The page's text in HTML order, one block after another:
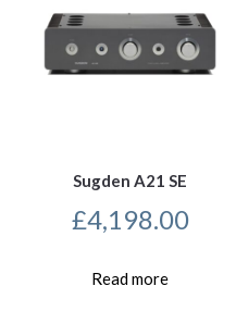
Sugden A21 SE
£4,198.00
Read more